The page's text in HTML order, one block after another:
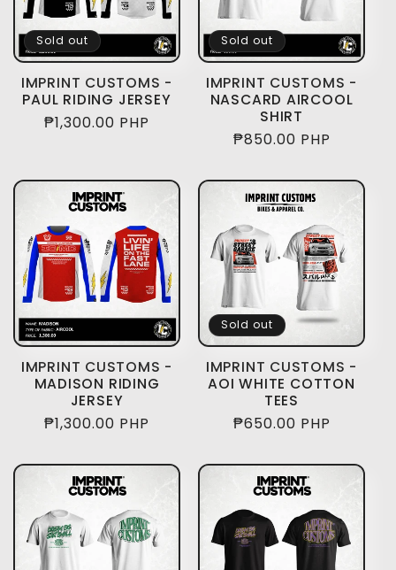
Sold out
IMPRINT CUSTOMS -
PAUL RIDING JERSEY
Regular
₱1,300.00 PHP
Sold out
IMPRINT CUSTOMS -
NASCARD AIRCOOL
SHIRT
Regular
₱850.00 PHP
IMPRINT CUSTOMS -
MADISON RIDING
JERSEY
Regular
₱1,300.00 PHP
Sold out
IMPRINT CUSTOMS -
AOI WHITE COTTON
TEES
Regular
₱650.00 PHP